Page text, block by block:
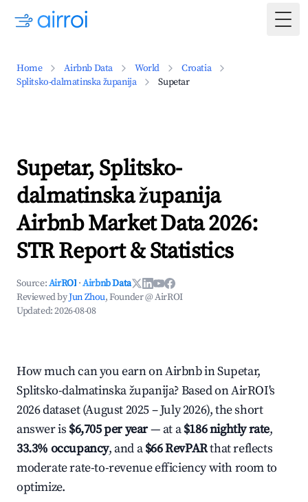
Home Airbnb Data World
Croatia
Splitsko-dalmatinska županija
Supetar
Supetar, Splitsko-
dalmatinska županija
Airbnb Market Data 2026:
STR Report & Statistics
Source:AirROI ·Airbnb Data
Reviewed byJun Zhou, Founder @ AirROI
Updated:2026-08-08
How much can you earn on Airbnb in Supetar,
Splitsko-dalmatinska županija? Based on AirROI's
2026 dataset (August 2025 – July 2026), the short
answer is $6,705 per year— at a$186 nightly rate,
33.3% occupancy, and a$66 RevPARthat reflects
moderate rate-to-revenue efficiency with room to
optimize.